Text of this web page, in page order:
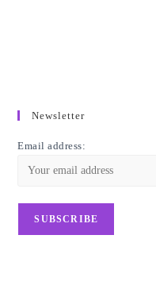
Newsletter
Email address: